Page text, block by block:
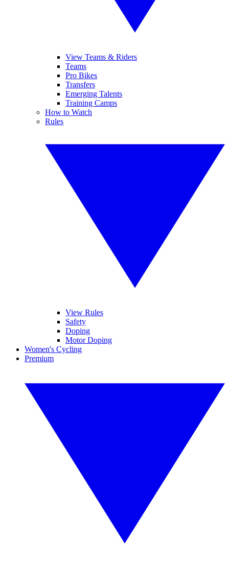
View Teams & Riders
Teams
Pro Bikes
Transfers
Emerging Talents
Training Camps
How to Watch
Rules
View Rules
Safety
Doping
Motor Doping
Women's Cycling
Premium